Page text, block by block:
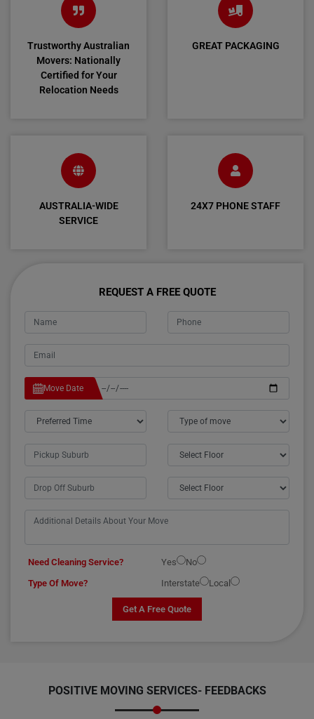
Trustworthy Australian
Movers: Nationally
Certified for Your
Relocation Needs
GREAT PACKAGING
AUSTRALIA-WIDE
SERVICE
24X7 PHONE STAFF
REQUEST A FREE QUOTE
Move Date
Need Cleaning Service? Yes
No
Type Of Move?
Interstate Local
Get A Free Quote
POSITIVE MOVING SERVICES- FEEDBACKS